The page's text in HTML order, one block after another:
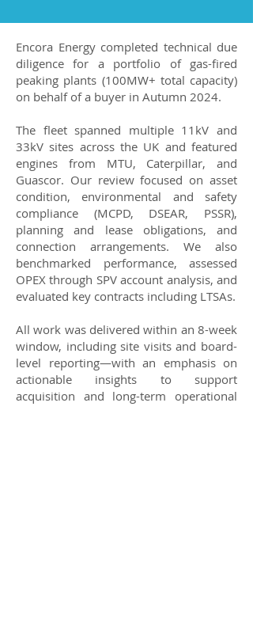
Encora Energy completed technical due
diligence for a portfolio of gas-fired
peaking plants (100MW+ total capacity)
on behalf of a buyer in Autumn 2024.
The fleet spanned multiple 11kV and
33kV sites across the UK and featured
engines from MTU, Caterpillar, and
Guascor. Our review focused on asset
condition, environmental and safety
compliance (MCPD, DSEAR, PSSR),
planning and lease obligations, and
connection arrangements. We also
benchmarked performance, assessed
OPEX through SPV account analysis, and
evaluated key contracts including LTSAs.
All work was delivered within an 8-week
window, including site visits and board-
level reporting—with an emphasis on
actionable insights to support
acquisition and long-term operational